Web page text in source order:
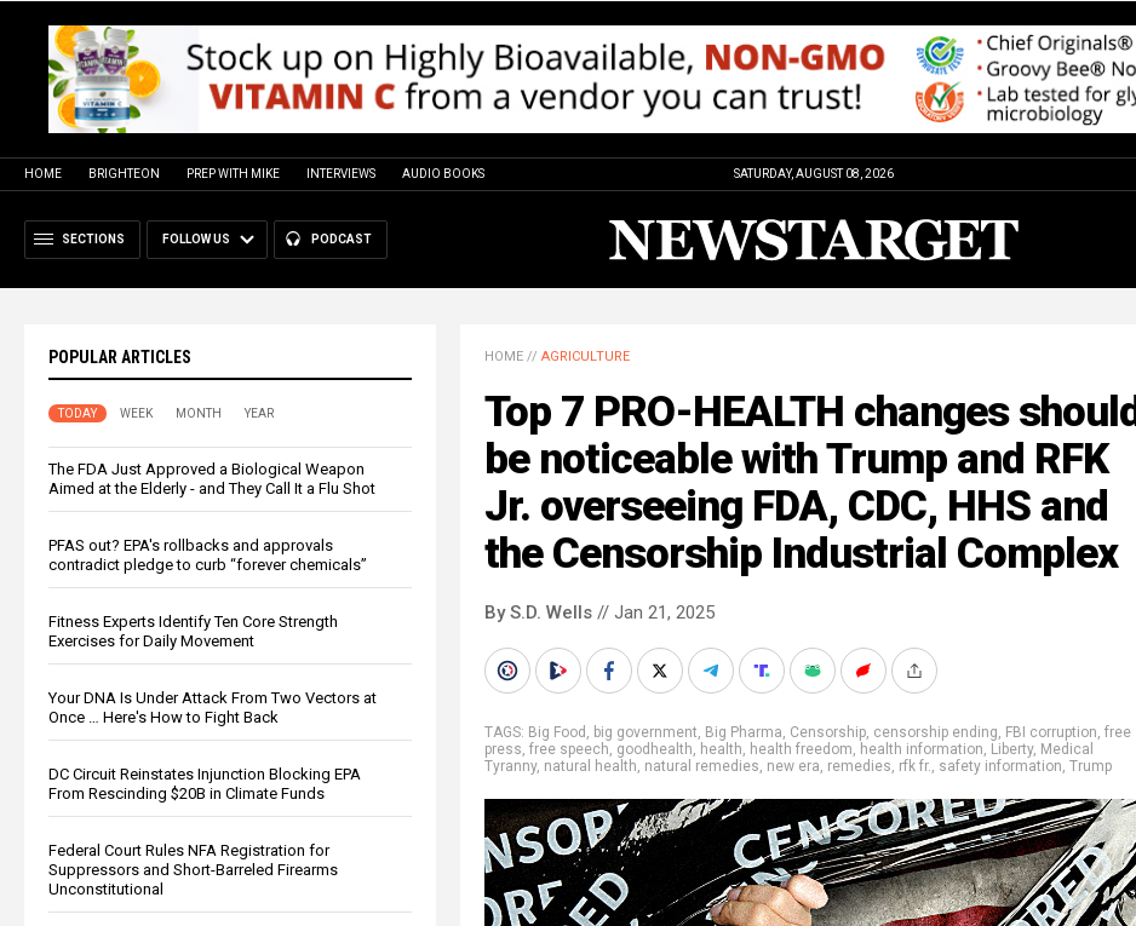
HOME BRIGHTEON PREP WITH MIKE INTERVIEWS AUDIO BOOKS SATURDAY, AUGUST 08, 2026
SECTIONS FOLLOW US PODCAST
POPULAR ARTICLES
TODAY WEEK MONTH YEAR
The FDA Just Approved a Biological Weapon
Aimed at the Elderly - and They Call It a Flu Shot
PFAS out? EPA's rollbacks and approvals
contradict pledge to curb “forever chemicals”
Fitness Experts Identify Ten Core Strength
Exercises for Daily Movement
Your DNA Is Under Attack From Two Vectors at
Once … Here's How to Fight Back
DC Circuit Reinstates Injunction Blocking EPA
From Rescinding $20B in Climate Funds
Federal Court Rules NFA Registration for
Suppressors and Short-Barreled Firearms
Unconstitutional
HOME // AGRICULTURE
Top 7 PRO-HEALTH changes should
be noticeable with Trump and RFK
Jr. overseeing FDA, CDC, HHS and
the Censorship Industrial Complex
By S.D. Wells // Jan 21, 2025
TAGS: Big Food , big government, Big Pharma, Censorship, censorship ending, FBI corruption, free
press, free speech, goodhealth, health, health freedom, health information, Liberty, Medical
Tyranny, natural health, natural remedies, new era, remedies, rfk fr., safety information, Trump